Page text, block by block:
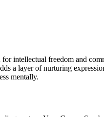
intellectual freedom and
a layer of nurturing
mentally.